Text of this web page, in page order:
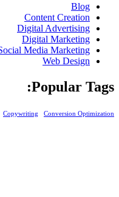
Blog
Content Creation
Digital Advertising
Digital Marketing
Media Marketing
Web Design
Popular Tags:
Conversion Optimization
Copywriting